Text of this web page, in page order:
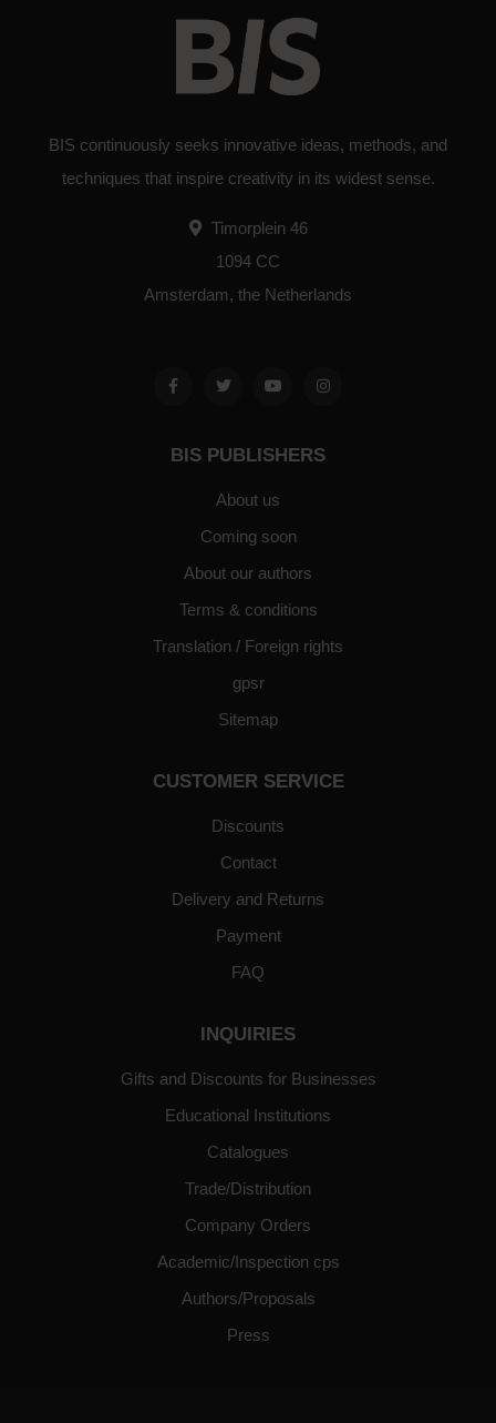
BIS continuously seeks innovative ideas, methods, and
techniques that inspire creativity in its widest sense.
Timorplein 46
1094 CC
Amsterdam, the Netherlands
BIS PUBLISHERS
About us
Coming soon
About our authors
Terms & conditions
Translation / Foreign rights
gpsr
Sitemap
CUSTOMER SERVICE
Discounts
Contact
Delivery and Returns
Payment
FAQ
INQUIRIES
Gifts and Discounts for Businesses
Educational Institutions
Catalogues
Trade/Distribution
Company Orders
Academic/Inspection cps
Authors/Proposals
Press